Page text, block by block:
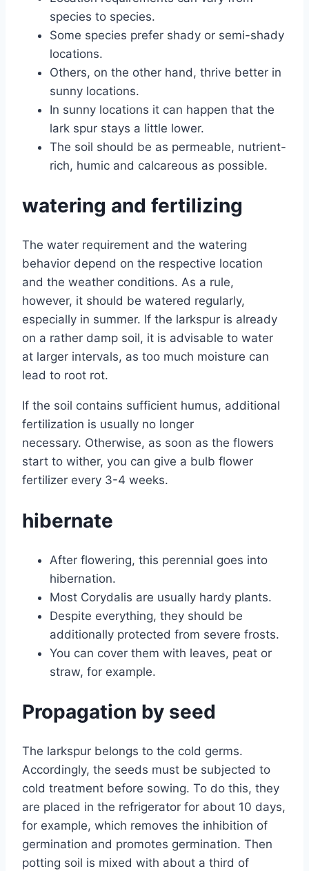
species to species.
Some species prefer shady or semi-shady
locations.
Others, on the other hand, thrive better in
sunny locations.
In sunny locations it can happen that the
lark spur stays a little lower.
The soil should be as permeable, nutrient-
rich, humic and calcareous as possible.
watering and fertilizing
The water requirement and the watering
behavior depend on the respective location
and the weather conditions. As a rule,
however, it should be watered regularly,
especially in summer. If the larkspur is already
on a rather damp soil, it is advisable to water
at larger intervals, as too much moisture can
lead to root rot.
If the soil contains sufficient humus, additional
fertilization is usually no longer
necessary. Otherwise, as soon as the flowers
start to wither, you can give a bulb flower
fertilizer every 3-4 weeks.
hibernate
After flowering, this perennial goes into
hibernation.
Most Corydalis are usually hardy plants.
Despite everything, they should be
additionally protected from severe frosts.
You can cover them with leaves, peat or
straw, for example.
Propagation by seed
The larkspur belongs to the cold germs.
Accordingly, the seeds must be subjected to
cold treatment before sowing. To do this, they
are placed in the refrigerator for about 10 days,
for example, which removes the inhibition of
germination and promotes germination. Then
potting soil is mixed with about a third of